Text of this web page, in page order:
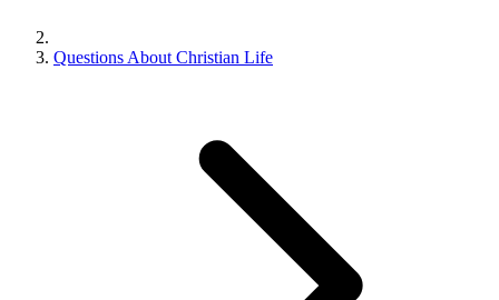
Questions About Christian Life